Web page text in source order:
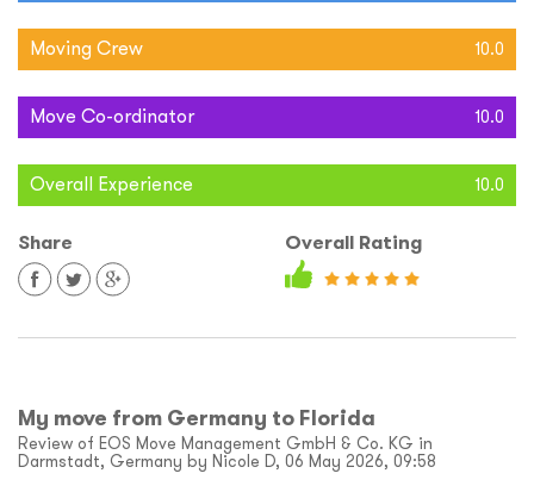
Moving Crew 10.0
Move Co-ordinator 10.0
Overall Experience 10.0
Share Overall Rating
My move from Germany to Florida
Review of EOS Move Management GmbH & Co. KG in
Darmstadt, Germany by Nicole D, 06 May 2026, 09:58